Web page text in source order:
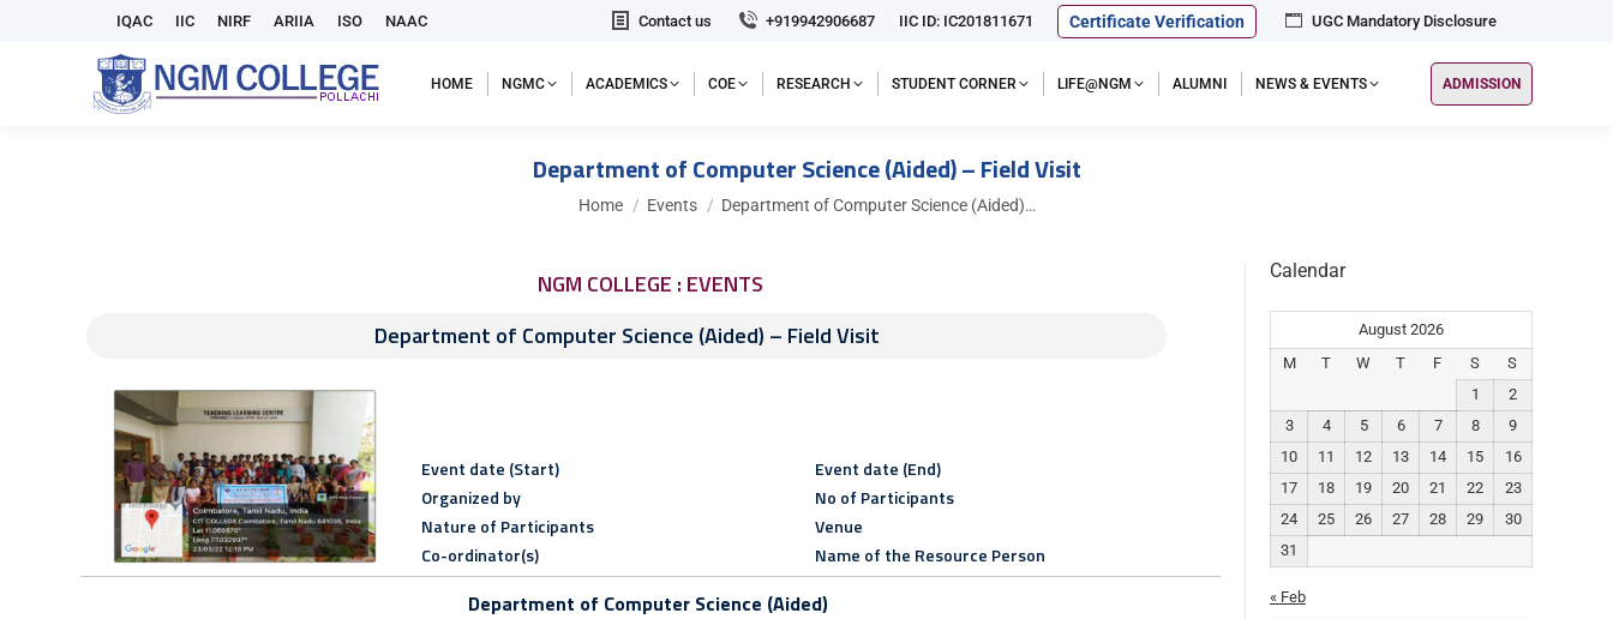
IQAC IIC NIRF ARIIA ISO NAAC Contact us +919942906687 IIC ID: IC201811671 Certificate Verification UGC Mandatory Disclosure
HOME NGMC ACADEMICS COE RESEARCH STUDENT CORNER LIFE@NGM ALUMNI NEWS & EVENTS ADMISSION
Department of Computer Science (Aided) – Field Visit
You are here:
Home Events Department of Computer Science (Aided)…
NGM COLLEGE : EVENTS
Department of Computer Science (Aided) – Field Visit
Event date (Start)
Organized by
Nature of Participants
Co-ordinator(s)
Event date (End)
No of Participants
Venue
Name of the Resource Person
Department of Computer Science (Aided)
Calendar
August 2026
M
T W T F S
S
1
2
3
4 5 6 7 8
9
10
11 12 13 14 15
16
17
18 19 20 21 22
23
24
25 26 27 28 29
30
31
« Feb